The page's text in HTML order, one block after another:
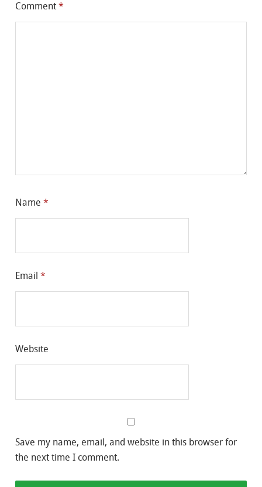
Comment *
Name *
Email *
Website
Save my name, email, and website in this browser for
the next time I comment.